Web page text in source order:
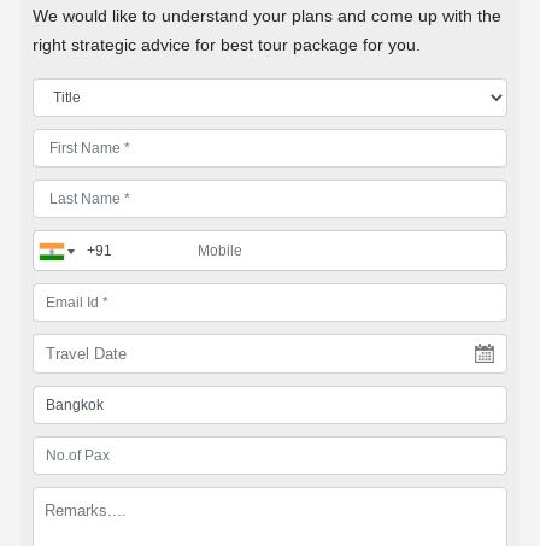
We would like to understand your plans and come up with the
right strategic advice for best tour package for you.